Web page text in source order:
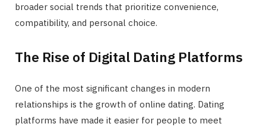
broader social trends that prioritize convenience,
compatibility, and personal choice.
The Rise of Digital Dating Platforms
One of the most significant changes in modern
relationships is the growth of online dating. Dating
platforms have made it easier for people to meet